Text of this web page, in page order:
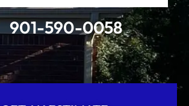
901-590-0058